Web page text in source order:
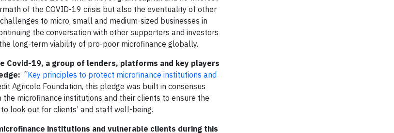
of the COVID-19 crisis but also the eventuality of other
to micro, small and medium-sized businesses in
the conversation with other supporters and investors
long-term viability of pro-poor microfinance globally.
Covid-19, a group of lenders, platforms and key players
“Key principles to protect microfinance institutions and
Agricole Foundation, this pledge was built in consensus
microfinance institutions and their clients to ensure the
look out for clients’ and staff well-being.
institutions and vulnerable clients during this